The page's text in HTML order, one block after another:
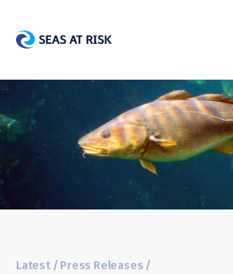
Latest/ Press Releases /